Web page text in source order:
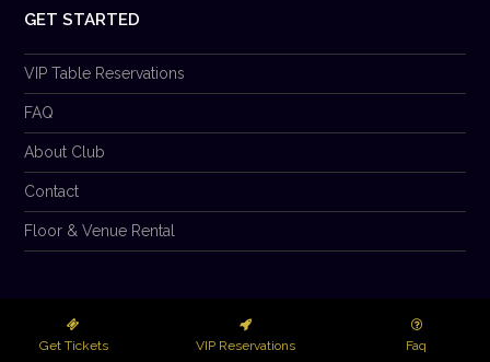
GET STARTED
VIP Table Reservations
FAQ
About Club
Contact
Floor & Venue Rental
© 2026 Club Prana LLC. All Rights Reserved.
Get Tickets VIP Reservations Faq